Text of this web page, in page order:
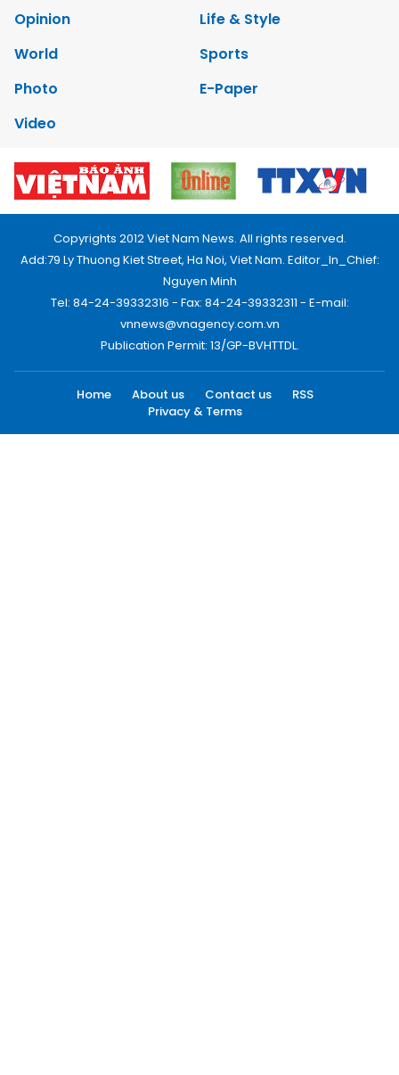
Opinion
Life & Style
World
Sports
Photo
E-Paper
Video
Copyrights 2012 Viet Nam News. All rights reserved.
Add:79 Ly Thuong Kiet Street, Ha Noi, Viet Nam. Editor_In_Chief:
Nguyen Minh
Tel: 84-24-39332316 - Fax: 84-24-39332311 - E-mail:
vnnews@vnagency.com.vn
Publication Permit: 13/GP-BVHTTDL.
Home About us Contact us
RSS
Privacy & Terms